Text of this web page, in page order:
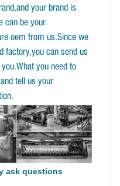
your brand is
can be your
oem from us.Since we
factory,you can send us
you need to
tell us your
ask questions